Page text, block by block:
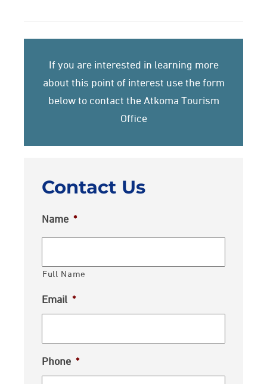
If you are interested in learning more
about this point of interest use the form
below to contact the Atkoma Tourism
Office
Contact Us
Name *
Full Name
Email *
Phone *